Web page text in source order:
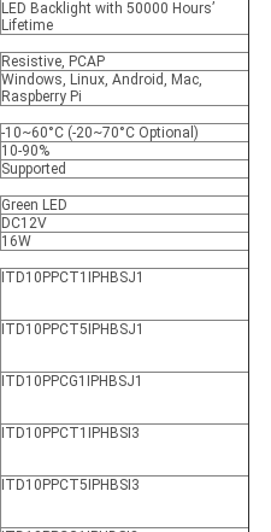
LED Backlight with 50000 Hours’
Lifetime
Resistive, PCAP
Windows, Linux, Android, Mac,
Raspberry Pi
-10~60°C (-20~70°C Optional)
10-90%
Supported
Green LED
DC12V
16W
ITD10PPCT1IPHBSJ1
ITD10PPCT5IPHBSJ1
ITD10PPCG1IPHBSJ1
ITD10PPCT1IPHBSI3
ITD10PPCT5IPHBSI3